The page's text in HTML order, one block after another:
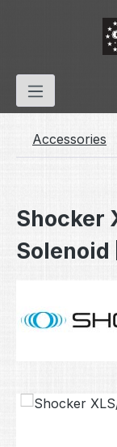
Skip to main
Accessories
Shocker
Solenoid
Skip image